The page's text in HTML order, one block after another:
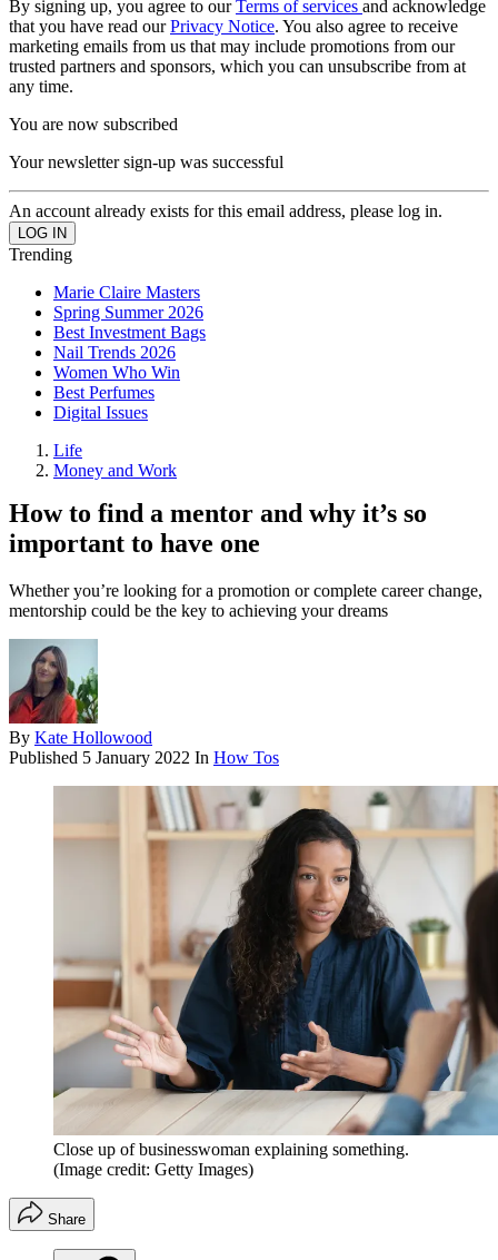
By signing up, you agree to ourTerms of services and acknowledge
that you have read ourPrivacy Notice. You also agree to receive
marketing emails from us that may include promotions from our
trusted partners and sponsors, which you can unsubscribe from at
any time.
You are now subscribed
Your newsletter sign-up was successful
An account already exists for this email address, please log in.
Trending
Marie Claire Masters
Spring Summer 2026
Best Investment Bags
Nail Trends 2026
Women Who Win
Best Perfumes
Digital Issues
Life
Money and Work
How to find a mentor and why it’s so
important to have one
Whether you’re looking for a promotion or complete career change,
mentorship could be the key to achieving your dreams
By Kate Hollowood
Published 5 January 2022 In How Tos
Close up of businesswoman explaining something.
(Image credit: Getty Images)
Share